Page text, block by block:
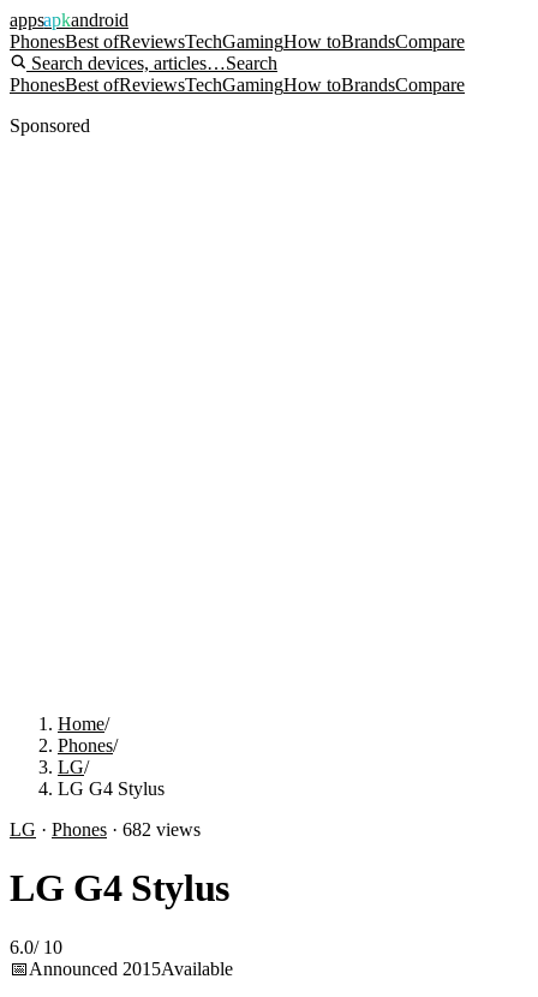
appsapkandroid
PhonesBest ofReviewsTechGamingHow toBrandsCompare
Search devices, articles…Search
PhonesBest ofReviewsTechGamingHow toBrandsCompare
Sponsored
Home/
Phones/
LG/
LG G4 Stylus
LG · Phones · 682 views
LG G4 Stylus
6.0/ 10
📅Announced 2015Available